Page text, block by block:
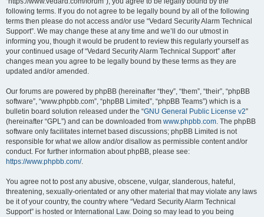
following terms. If you do not agree to be legally bound by all of the following
terms then please do not access and/or use “Vedard Security Alarm Technical
Support”. We may change these at any time and we’ll do our utmost in
informing you, though it would be prudent to review this regularly yourself as
your continued usage of “Vedard Security Alarm Technical Support” after
changes mean you agree to be legally bound by these terms as they are
updated and/or amended.
Our forums are powered by phpBB (hereinafter “they”, “them”, “their”, “phpBB
software”, “www.phpbb.com”, “phpBB Limited”, “phpBB Teams”) which is a
bulletin board solution released under the “GNU General Public License v2”
(hereinafter “GPL”) and can be downloaded from www.phpbb.com. The phpBB
software only facilitates internet based discussions; phpBB Limited is not
responsible for what we allow and/or disallow as permissible content and/or
conduct. For further information about phpBB, please see:
https://www.phpbb.com/.
You agree not to post any abusive, obscene, vulgar, slanderous, hateful,
threatening, sexually-orientated or any other material that may violate any laws
be it of your country, the country where “Vedard Security Alarm Technical
Support” is hosted or International Law. Doing so may lead to you being